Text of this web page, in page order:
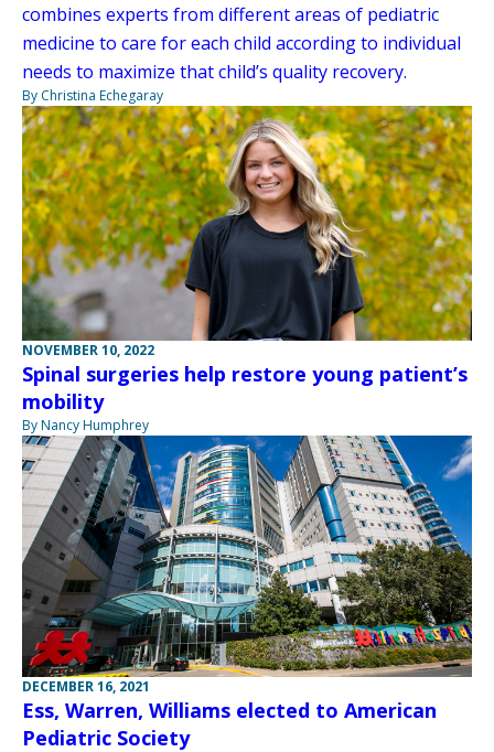
combines experts from different areas of pediatric
medicine to care for each child according to individual
needs to maximize that child’s quality recovery.
By Christina Echegaray
NOVEMBER 10, 2022
Spinal surgeries help restore young patient’s
mobility
By Nancy Humphrey
DECEMBER 16, 2021
Ess, Warren, Williams elected to American
Pediatric Society